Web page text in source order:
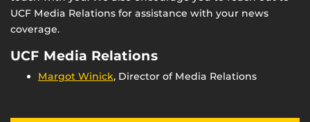
UCF Media Relations for assistance with your news
coverage.
UCF Media Relations
Margot Winick, Director of Media Relations